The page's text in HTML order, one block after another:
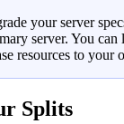
your server
server. You can
resources to your
Splits